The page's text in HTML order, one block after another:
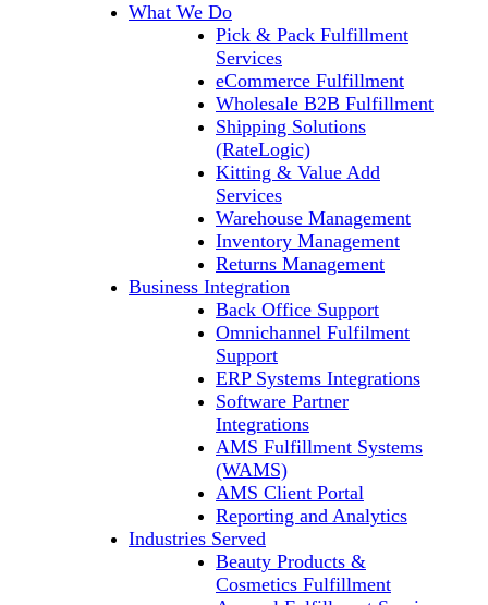
What We Do
Pick & Pack Fulfillment
Services
eCommerce Fulfillment
Wholesale B2B Fulfillment
Shipping Solutions
(RateLogic)
Kitting & Value Add
Services
Warehouse Management
Inventory Management
Returns Management
Business Integration
Back Office Support
Omnichannel Fulfilment
Support
ERP Systems Integrations
Software Partner
Integrations
AMS Fulfillment Systems
(WAMS)
AMS Client Portal
Reporting and Analytics
Industries Served
Beauty Products &
Cosmetics Fulfillment